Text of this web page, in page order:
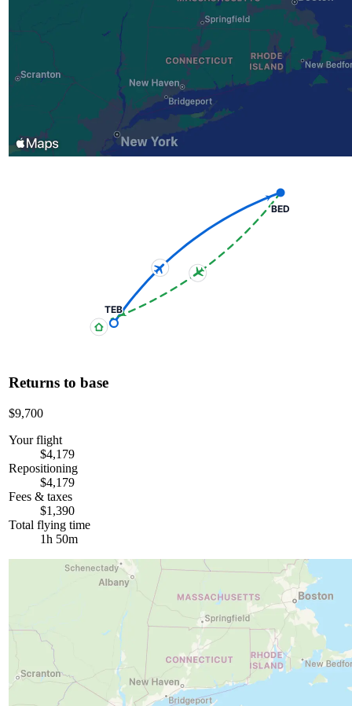
TEB
BED
Returns to base
$9,700
Your flight
$4,179
Repositioning
$4,179
Fees & taxes
$1,390
Total flying time
1h 50m